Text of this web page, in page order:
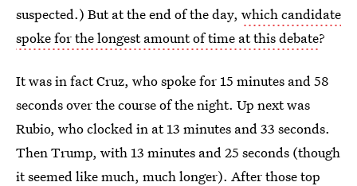
suspected.) But at the end of the day, which candidate
spoke for the longest amount of time at this debate?
It was in fact Cruz, who spoke for 15 minutes and 58
seconds over the course of the night. Up next was
Rubio, who clocked in at 13 minutes and 33 seconds.
Then Trump, with 13 minutes and 25 seconds (though
it seemed like much, much longer). After those top